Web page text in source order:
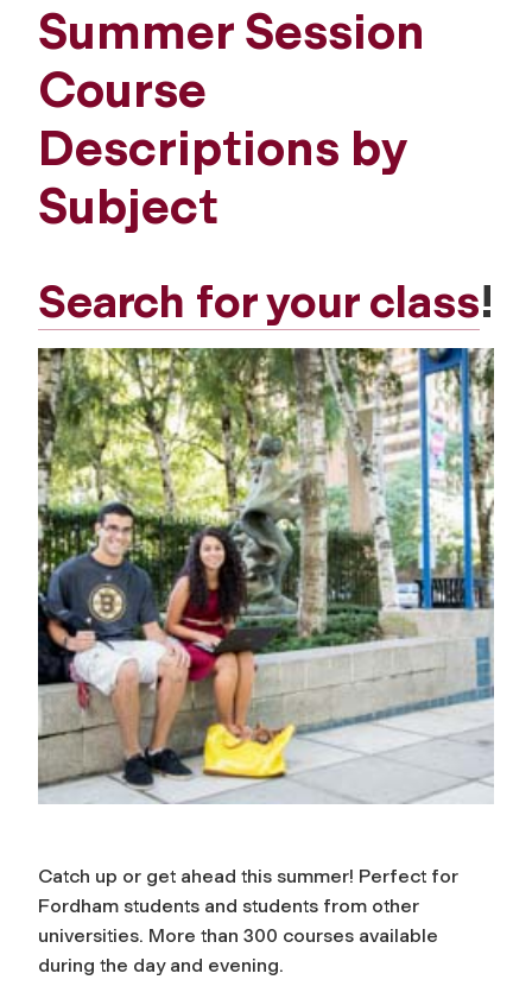
Summer Session
Course
Descriptions by
Subject
Search for your class!
Catch up or get ahead this summer! Perfect for
Fordham students and students from other
universities. More than 300 courses available
during the day and evening.